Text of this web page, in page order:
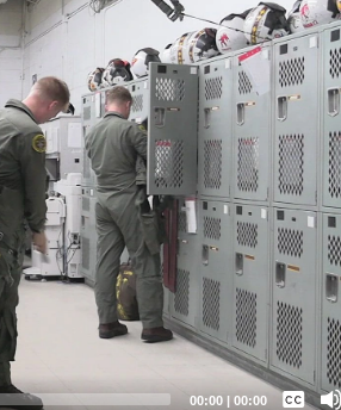
00:00 |00:00
Captions /
Subtitles